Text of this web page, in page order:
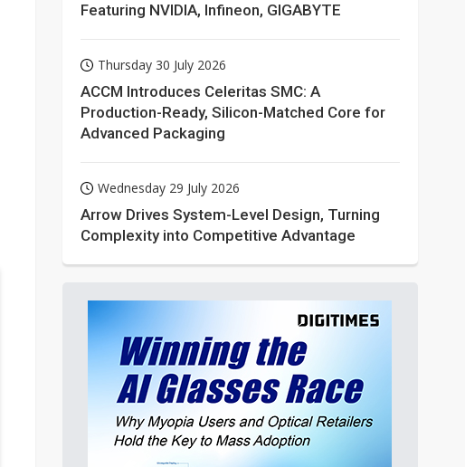
Featuring NVIDIA, Infineon, GIGABYTE
Thursday 30 July 2026
ACCM Introduces Celeritas SMC: A
Production-Ready, Silicon-Matched Core for
Advanced Packaging
Wednesday 29 July 2026
Arrow Drives System-Level Design, Turning
Complexity into Competitive Advantage